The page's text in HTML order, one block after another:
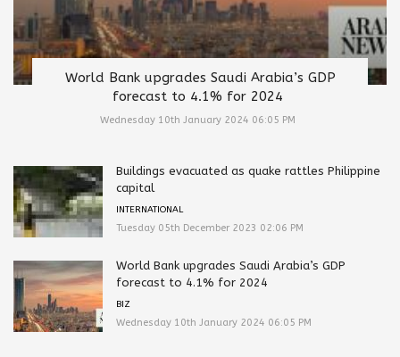
World Bank upgrades Saudi Arabia’s GDP
forecast to 4.1% for 2024
Wednesday 10th January 2024 06:05 PM
Buildings evacuated as quake rattles Philippine
capital
INTERNATIONAL
Tuesday 05th December 2023 02:06 PM
World Bank upgrades Saudi Arabia’s GDP
forecast to 4.1% for 2024
BIZ
Wednesday 10th January 2024 06:05 PM